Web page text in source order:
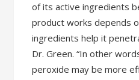
of its active ingredients
product works depends
ingredients help it
Dr. Green. “In other
peroxide may be more